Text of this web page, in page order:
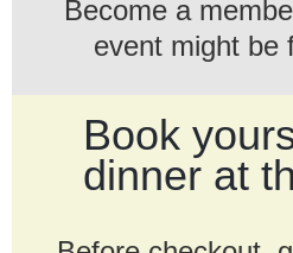
Become a
event might be
Book
dinner at